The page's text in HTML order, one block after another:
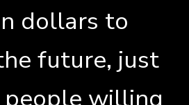
dollars to
future, just
willing